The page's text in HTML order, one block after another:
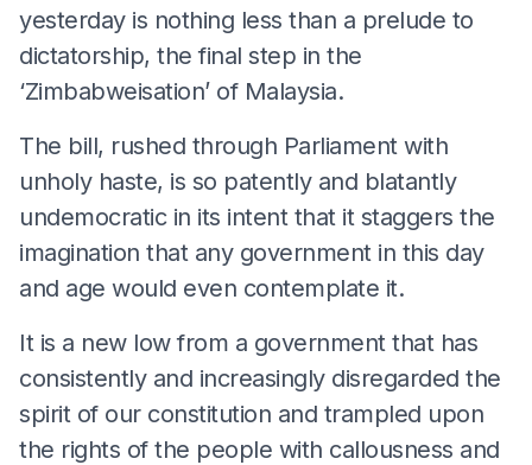
yesterday is nothing less than a prelude to
dictatorship, the final step in the
‘Zimbabweisation’ of Malaysia.
The bill, rushed through Parliament with
unholy haste, is so patently and blatantly
undemocratic in its intent that it staggers the
imagination that any government in this day
and age would even contemplate it.
It is a new low from a government that has
consistently and increasingly disregarded the
spirit of our constitution and trampled upon
the rights of the people with callousness and